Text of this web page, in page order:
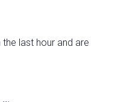
last hour and are